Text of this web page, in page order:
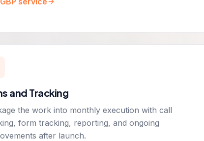
and Tracking
the work into monthly execution with call
form tracking, reporting, and ongoing
after launch.